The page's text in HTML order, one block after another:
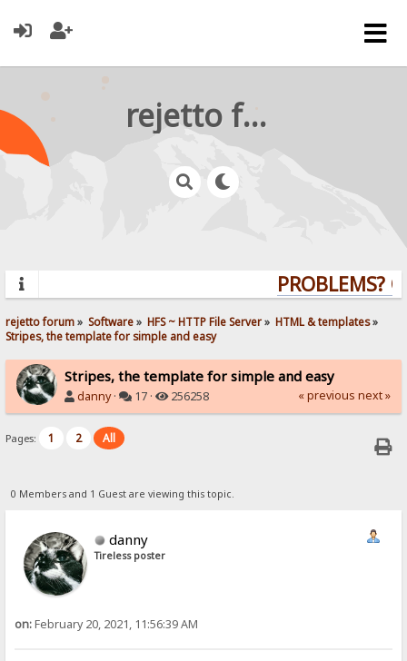
rejetto forum
PROBLEMS?
rejetto forum» Software» HFS ~ HTTP File Server» HTML & templates»
Stripes, the template for simple and easy
Stripes, the template for simple and easy
danny· 17 · 256258 « previous next »
Pages: 1 2 All
0 Members and 1 Guest are viewing this topic.
danny
Tireless poster
on:February 20, 2021, 11:56:39 AM